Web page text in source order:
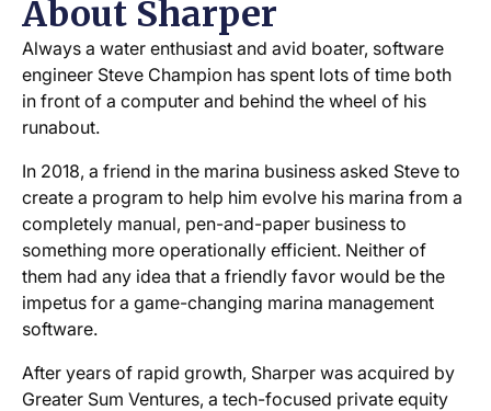
About Sharper
Always a water enthusiast and avid boater, software
engineer Steve Champion has spent lots of time both
in front of a computer and behind the wheel of his
runabout.
In 2018, a friend in the marina business asked Steve to
create a program to help him evolve his marina from a
completely manual, pen-and-paper business to
something more operationally efficient. Neither of
them had any idea that a friendly favor would be the
impetus for a game-changing marina management
software.
After years of rapid growth, Sharper was acquired by
Greater Sum Ventures, a tech-focused private equity